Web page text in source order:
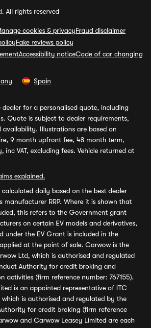
All rights reserved
cookies & privacyFraud disclaimer
Fake reviews policy
Accessibility noticeCode of car changing
Spain
dealer for a personalised quote, including
Quote is subject to dealer requirements,
Illustrations are based on
9 month upfront fee, 48 month term,
inc VAT, excluding fees. Vehicle returned at
explained.
calculated daily based on the best dealer
manufacturer RRP. Where it is shown that
this refers to the Government grant
on certain EV models and derivatives,
under the EV Grant is included in the
at the point of sale. Carwow is the
Ltd, which is authorised and regulated
Authority for credit broking and
activities (firm reference number: 767155).
is an appointed representative of ITC
is authorised and regulated by the
for credit broking (firm reference
and Carwow Leasey Limited are each